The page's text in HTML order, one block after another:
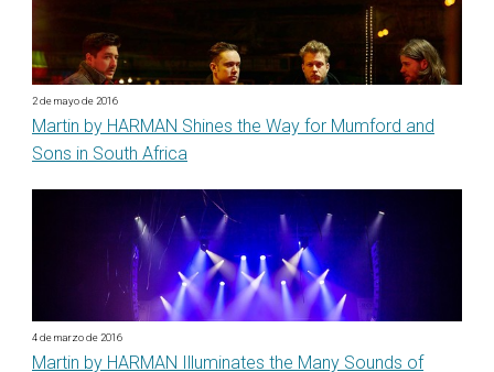
2 de mayo de 2016
Martin by HARMAN Shines the Way for Mumford and
Sons in South Africa
4 de marzo de 2016
Martin by HARMAN Illuminates the Many Sounds of